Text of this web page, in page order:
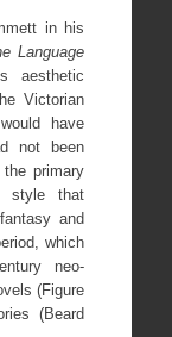
in his
Language
aesthetic
Victorian
have
not been
primary
style that
and
which
neo-
(Figure
(Beard